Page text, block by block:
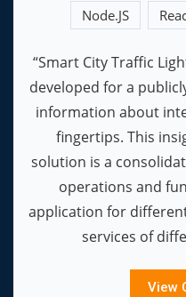
Node.JS
“Smart City Traffic
developed for a
information about
fingertips. This
solution is a
operations and
application for
services of
View